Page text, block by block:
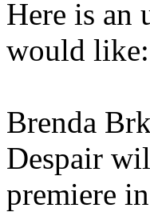
Here is an
would like:
Brenda
Despair
premiere